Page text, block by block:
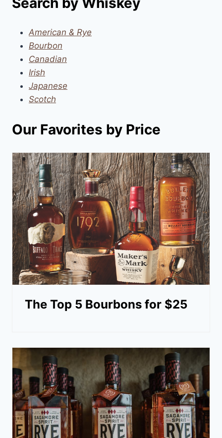
American & Rye
Bourbon
Canadian
Irish
Japanese
Scotch
Our Favorites by Price
The Top 5 Bourbons for $25